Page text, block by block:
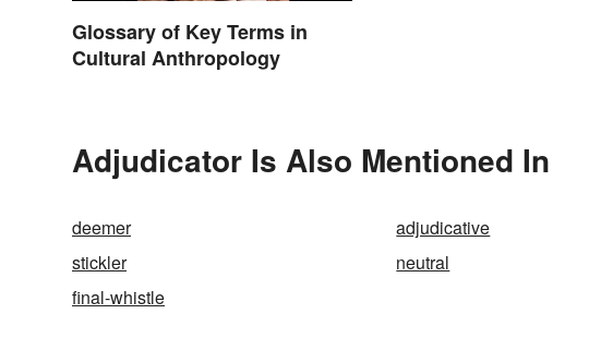
Glossary of Key Terms in
Cultural Anthropology
Adjudicator Is Also Mentioned In
deemer adjudicative
stickler
neutral
final-whistle